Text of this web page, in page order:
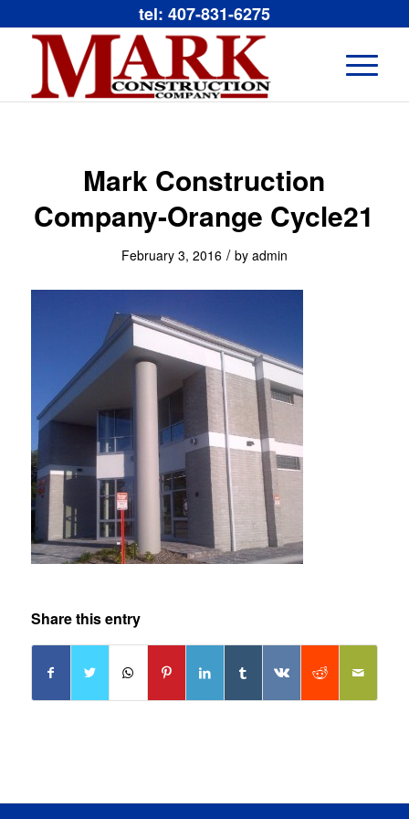
tel: 407-831-6275
Mark Construction
Company-Orange Cycle21
February 3, 2016 / by admin
Share this entry